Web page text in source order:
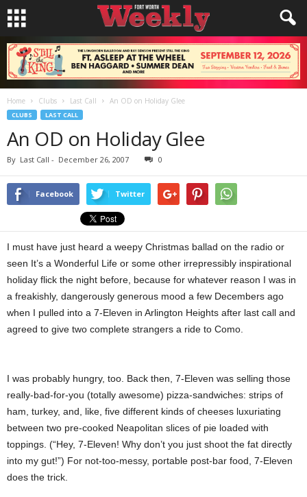
Home Clubs Last Call An OD on Holiday Glee
CLUBS LAST CALL
An OD on Holiday Glee
By Last Call - December 26, 2007 0
Facebook Twitter
I must have just heard a weepy Christmas ballad on the radio or
seen It’s a Wonderful Life or some other irrepressibly inspirational
holiday flick the night before, because for whatever reason I was in
a freakishly, dangerously generous mood a few Decembers ago
when I pulled into a 7-Eleven in Arlington Heights after last call and
agreed to give two complete strangers a ride to Como.
I was probably hungry, too. Back then, 7-Eleven was selling those
really-bad-for-you (totally awesome) pizza-sandwiches: strips of
ham, turkey, and, like, five different kinds of cheeses luxuriating
between two pre-cooked Neapolitan slices of pie loaded with
toppings. (“Hey, 7-Eleven! Why don’t you just shoot the fat directly
into my gut!”) For not-too-messy, portable post-bar food, 7-Eleven
does the trick.